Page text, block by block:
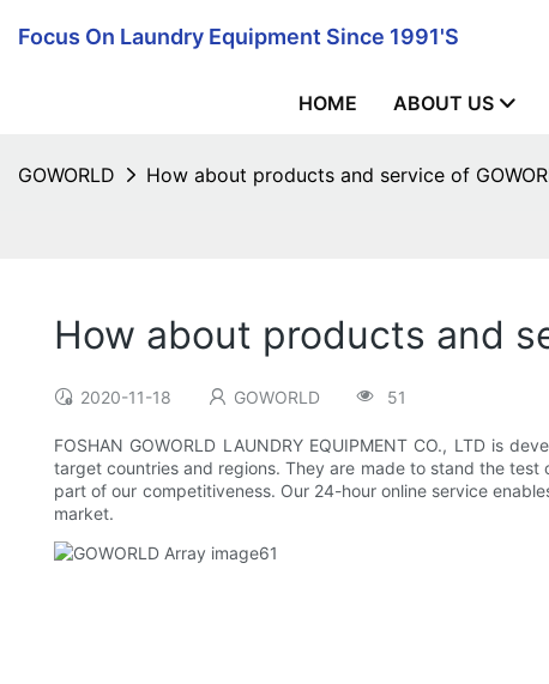
Focus On Laundry Equipment Since 1991's
HOME ABOUT US
GOWORLD How about products and service of
How about products and
2020-11-18 GOWORLD 51
FOSHAN GOWORLD LAUNDRY EQUIPMENT CO., LTD is
target countries and regions. They are made to stand the
part of our competitiveness. Our 24-hour online service
market.